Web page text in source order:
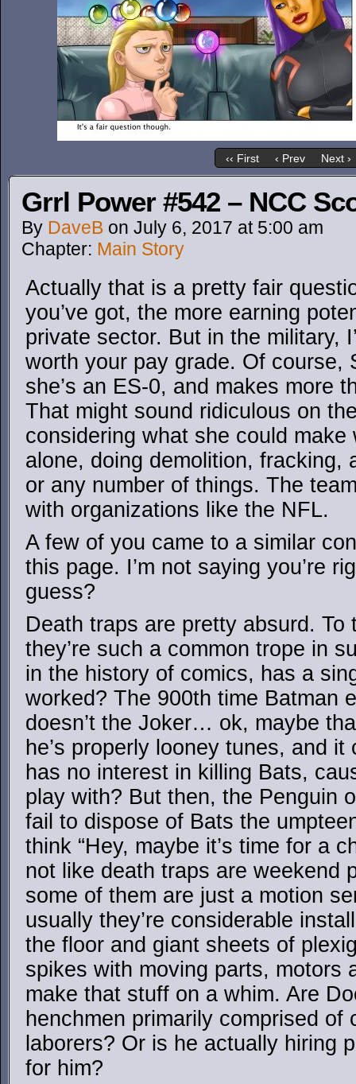
‹‹ First ‹ Prev Next ›
Grrl Power #542 – NCC
By DaveB on July 6, 2017 at 5:00 am
Chapter: Main Story
Actually that is a pretty fair
you’ve got, the more earning
private sector. But in the military,
worth your pay grade. Of course,
she’s an ES-0, and makes more
That might sound ridiculous on
considering what she could
alone, doing demolition, fracking,
or any number of things. The
with organizations like the NFL.
A few of you came to a similar
this page. I’m not saying you’re
guess?
Death traps are pretty absurd. To
they’re such a common trope in
in the history of comics, has a
worked? The 900th time Batman
doesn’t the Joker… ok, maybe
he’s properly looney tunes, and
has no interest in killing Bats,
play with? But then, the Penguin
fail to dispose of Bats the
think “Hey, maybe it’s time for a
not like death traps are weekend
some of them are just a motion
usually they’re considerable
the floor and giant sheets of
spikes with moving parts, motors
make that stuff on a whim. Are
henchmen primarily comprised of
laborers? Or is he actually hiring
for him?